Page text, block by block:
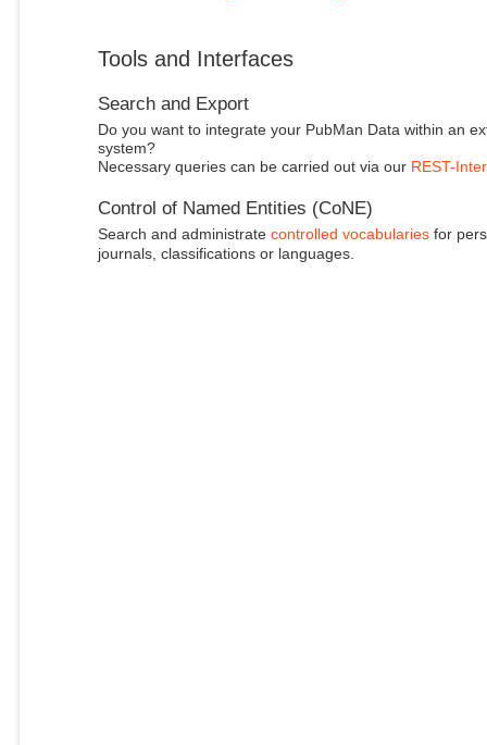
Tools and Interfaces
Search and Export
Do you want to integrate your PubMan Data within an
system?
Necessary queries can be carried out via our REST-
Control of Named Entities (CoNE)
Search and administrate controlled vocabulariesfor
journals, classifications or languages.